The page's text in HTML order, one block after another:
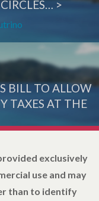
>
BILL TO ALLOW
TAXES AT THE
exclusively
use and may
than to identify